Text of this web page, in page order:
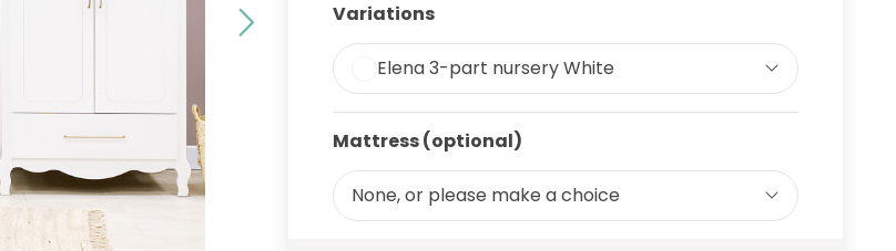
Variations
Elena 3-part nursery White
Mattress (optional)
None, or please make a choice